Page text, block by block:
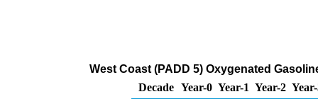
West Coast (PADD 5) Oxygenated
Decade Year-0 Year-1 Year-2